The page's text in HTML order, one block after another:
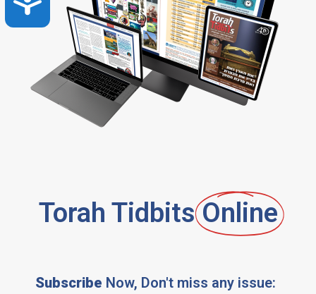
Torah Tidbits Online
Subscribe Now, Don't miss any issue: